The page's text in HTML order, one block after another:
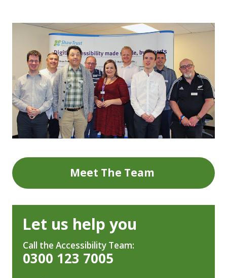
Meet The Team
Let us help you
Call the Accessibility Team:
0300 123 7005